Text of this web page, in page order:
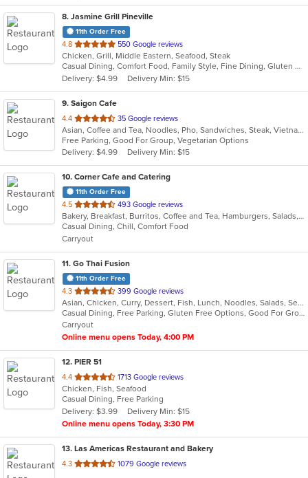
8. Jasmine Grill Pineville
11th Order Free
4.8 out
of
5
stars.
550 Google reviews
Chicken, Grill, Middle Eastern, Seafood, Steak
Casual Dining, Comfort Food, Family Style, Fine Dining, Gluten Free Options, Good For Group, Good For Kids, Healthy Options, Low Carb Options, Organic Options, Vegetarian Options
Delivery: $4.99
Delivery Min: $15
9. Saigon Cafe
4.4 out
of
5
stars.
35 Google reviews
Asian, Coffee and Tea, Noodles, Pho, Sandwiches, Steak, Vietnamese, Wings
Free Parking, Good For Group, Vegetarian Options
Delivery: $4.99
Delivery Min: $15
10. Corner Cafe and Catering
11th Order Free
4.5 out
of
5
stars.
493 Google reviews
Bakery, Breakfast, Burritos, Coffee and Tea, Hamburgers, Salads, Sandwiches, Soup, Wraps
Casual Dining, Chill, Comfort Food
Carryout
11. Go Thai Fusion
11th Order Free
4.3 out
of
5
stars.
399 Google reviews
Asian, Chicken, Curry, Dessert, Fish, Lunch, Noodles, Salads, Seafood, Soup, Thai, Vegetarian
Casual Dining, Free Parking, Gluten Free Options, Good For Group, Good For Kids, Kids Menu, Vegetarian Options
Carryout
Online menu opens Today, 4:00 PM
12. PIER 51
4.4 out
of
5
stars.
1713 Google reviews
Chicken, Fish, Seafood
Casual Dining, Free Parking
Delivery: $3.99
Delivery Min: $15
Online menu opens Today, 3:30 PM
13. Las Americas Restaurant and Bakery
4.3 out
1079 Google reviews